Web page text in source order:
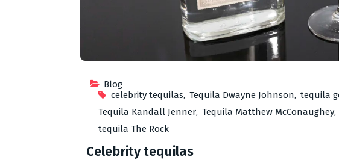
Blog
celebrity tequilas, Tequila Dwayne Johnson, tequila
Tequila Kandall Jenner, Tequila Matthew McConaughey,
tequila The Rock
Celebrity tequilas